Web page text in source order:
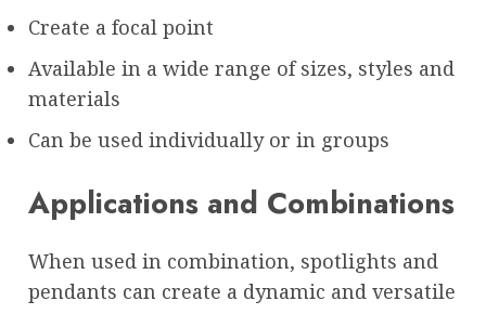
Create a focal point
Available in a wide range of sizes, styles and
materials
Can be used individually or in groups
Applications and Combinations
When used in combination, spotlights and
pendants can create a dynamic and versatile